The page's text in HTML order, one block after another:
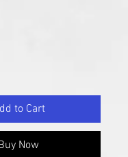
to Cart
Now